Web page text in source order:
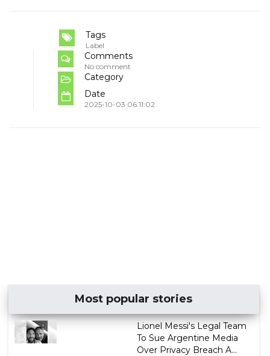
Tags
Label
Comments
No comment
Category
Date
2025-10-03 06:11:02
Most popular stories
Lionel Messi's Legal Team
To Sue Argentine Media
Over Privacy Breach A...